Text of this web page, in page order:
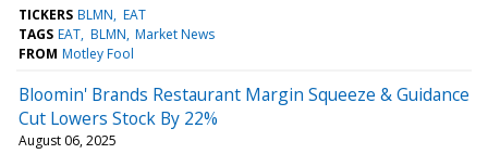
TICKERS BLMN EAT
TAGS EAT BLMN Market News
FROM Motley Fool
Bloomin' Brands Restaurant Margin Squeeze & Guidance
Cut Lowers Stock By 22%
August 06, 2025